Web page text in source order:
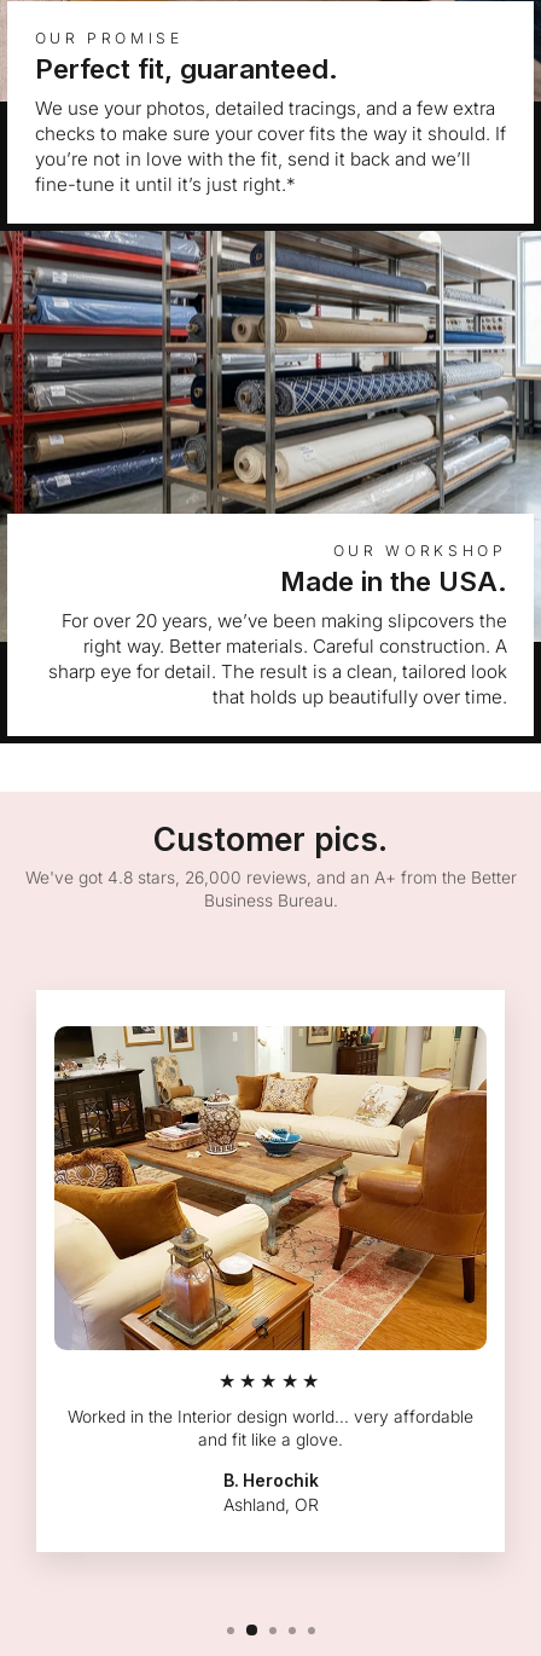
OUR PROMISE
Perfect fit, guaranteed.
We use your photos, detailed tracings, and a few extra
checks to make sure your cover fits the way it should. If
you’re not in love with the fit, send it back and we’ll
fine-tune it until it’s just right.*
OUR WORKSHOP
Made in the USA.
For over 20 years, we’ve been making slipcovers the
right way. Better materials. Careful construction. A
sharp eye for detail. The result is a clean, tailored look
that holds up beautifully over time.
Customer pics.
We've got 4.8 stars, 26,000 reviews, and an A+ from the Better
Business Bureau.
★★★★★
Worked in the Interior design world... very affordable
and fit like a glove.
B. Herochik
Ashland, OR